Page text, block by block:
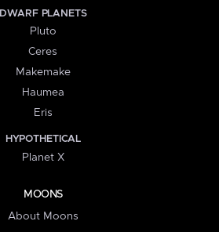
DWARF PLANETS
Pluto
Ceres
Makemake
Haumea
Eris
HYPOTHETICAL
Planet X
MOONS
About Moons